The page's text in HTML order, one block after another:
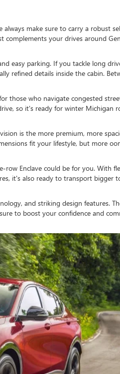
make sure to carry a robust
your drives around
easy parking. If you tackle long
details inside the cabin.
those who navigate congested
so it's ready for winter Michigan
is the more premium, more
fit your lifestyle, but more
Enclave could be for you. With
it's also ready to transport bigger
and striking design features.
to boost your confidence and